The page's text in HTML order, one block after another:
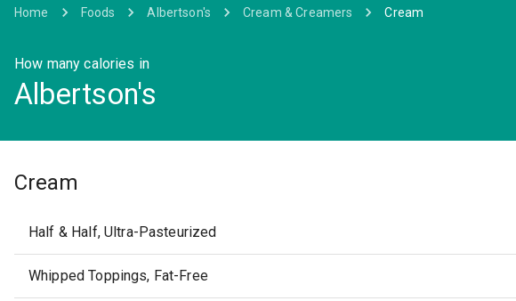
Home Foods Albertson's Cream & Creamers Cream
How many calories in
Albertson's
Cream
Half & Half, Ultra-Pasteurized
Whipped Toppings, Fat-Free